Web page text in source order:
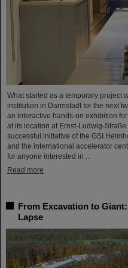
What started as a temporary project
institution in Darmstadt for the next
an interactive hands-on exhibition
at its location at Ernst-Ludwig-
successful initiative of the GSI
and the international accelerator
for anyone interested in ...
Read more
From Excavation to
Lapse